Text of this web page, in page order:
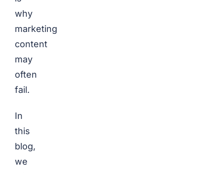
why
marketing
content
may
often
fail.
In
this
blog,
we